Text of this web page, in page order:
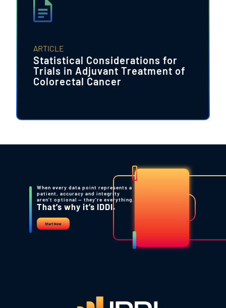
ARTICLE
Statistical Considerations for
Trials in Adjuvant Treatment of
Colorectal Cancer
When every data point represents a
patient, accuracy and integrity
aren’t optional — they’re everything.
That’s why it’s IDDI.
Start Now